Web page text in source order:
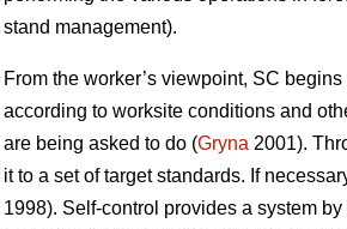
stand management).
From the worker’s viewpoint, SC
according to worksite conditions and
are being asked to do (Gryna 2001).
it to a set of target standards. If
1998). Self-control provides a system